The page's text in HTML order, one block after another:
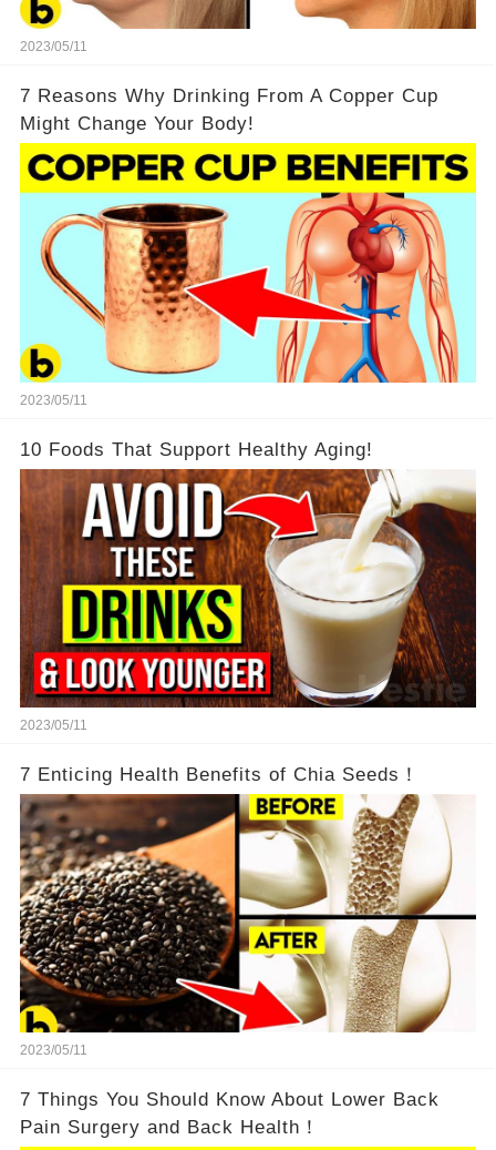
2023/05/11
7 Reasons Why Drinking From A Copper Cup
Might Change Your Body!
2023/05/11
10 Foods That Support Healthy Aging!
2023/05/11
7 Enticing Health Benefits of Chia Seeds！
2023/05/11
7 Things You Should Know About Lower Back
Pain Surgery and Back Health！